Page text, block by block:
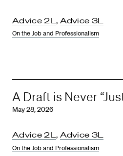
Advice 2L , Advice 3L
On the Job and Professionalism
A Draft is Never
May 28, 2026
Advice 2L, Advice 3L
On the Job and Professionalism